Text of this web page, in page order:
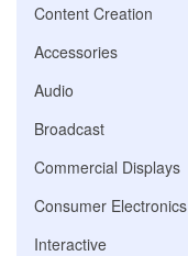
Content Creation
Accessories
Audio
Broadcast
Commercial Displays
Consumer Electronics
Interactive